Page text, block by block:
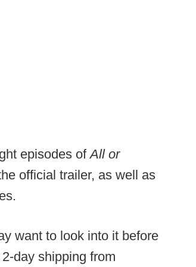
episodes ofAll or
official trailer, as well as
want to look into it before
day shipping from